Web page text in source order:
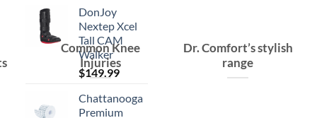
DonJoy
Nextep Xcel
Tall CAM
Walker
$149.99
Chattanooga
Premium
Dr. Comfort’s stylish
range
Common Knee
Injuries